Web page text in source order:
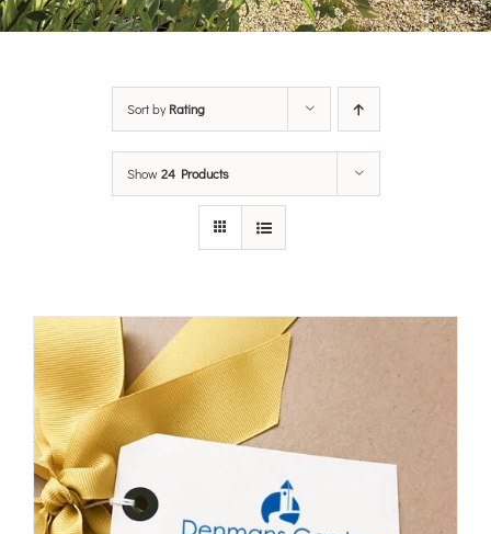
Sort byRating
Show24 Products